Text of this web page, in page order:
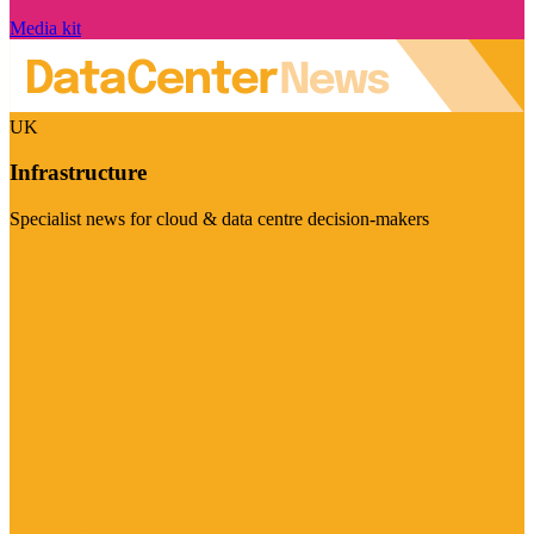
Media kit
UK
Infrastructure
Specialist news for cloud & data centre decision-makers